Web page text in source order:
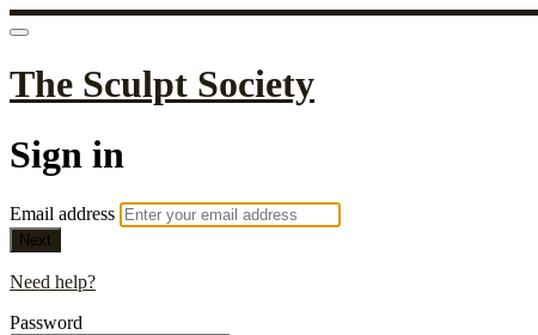
The Sculpt Society
Sign in
Email address
Next
Need help?
Password